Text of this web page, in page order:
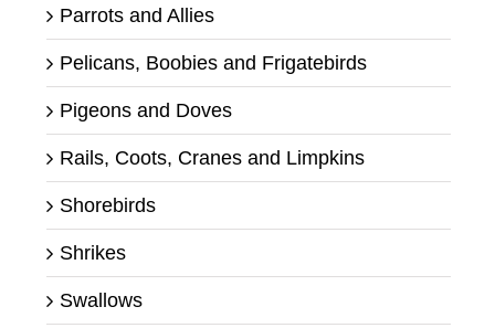
Parrots and Allies
Pelicans, Boobies and Frigatebirds
Pigeons and Doves
Rails, Coots, Cranes and Limpkins
Shorebirds
Shrikes
Swallows